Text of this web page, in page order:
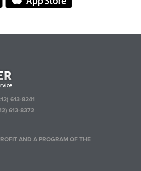
613-8241
613-8372
AND A PROGRAM OF THE